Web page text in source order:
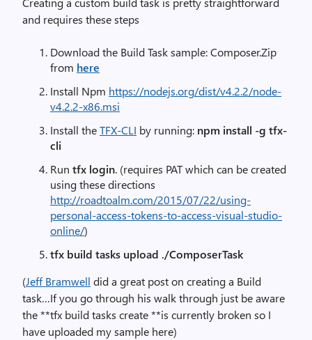
and requires these steps
Download the Build Task sample: Composer.Zip
from here
Install Npm https://nodejs.org/dist/v4.2.2/node-
v4.2.2-x86.msi
Install theTFX-CLI by running: npm install -g tfx-
cli
Run tfx login. (requires PAT which can be created
using these directions
http://roadtoalm.com/2015/07/22/using-
personal-access-tokens-to-access-visual-studio-
online/)
tfx build tasks upload ./ComposerTask
(Jeff Bramwell did a great post on creating a Build
task…If you go through his walk through just be aware
the **tfx build tasks create **is currently broken so I
have uploaded my sample here)